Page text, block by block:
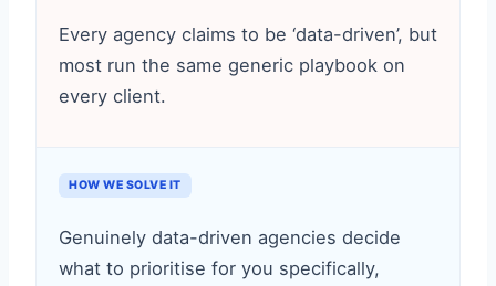
Every agency claims to be ‘data-driven’, but
most run the same generic playbook on
every client.
HOW WE SOLVE IT
Genuinely data-driven agencies decide
what to prioritise for you specifically,